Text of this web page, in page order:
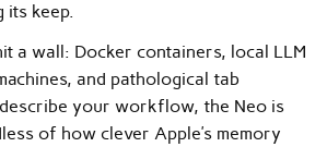
its keep.
a wall: Docker containers, local LLM
and pathological tab
your workflow, the Neo is
of how clever Apple’s memory